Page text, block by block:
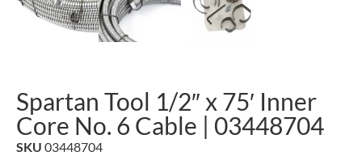
Spartan Tool 1/2″ x 75′ Inner
Core No. 6 Cable | 03448704
SKU 03448704